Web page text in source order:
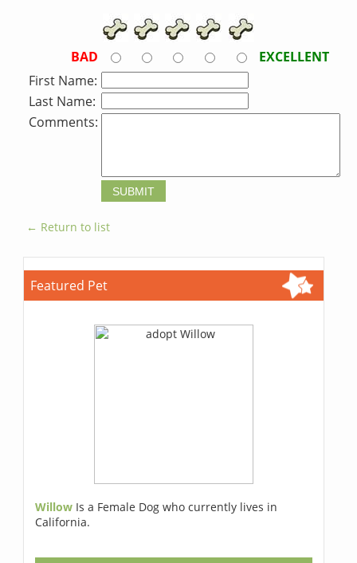
BAD
EXCELLENT
First Name:
Last Name:
Comments:
← Return to list
Featured Pet
Willow Is a Female Dog who currently lives in
California.